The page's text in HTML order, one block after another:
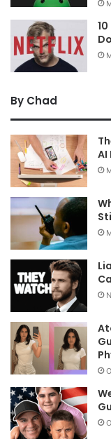
By Chad
AI